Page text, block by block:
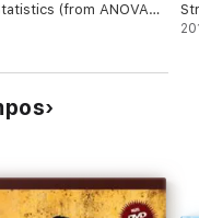
(from ANOVA
analysis) in
I analyze my
and in an easy way